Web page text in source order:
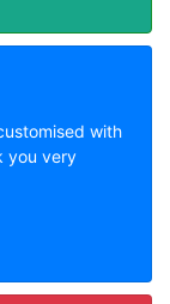
with
you very